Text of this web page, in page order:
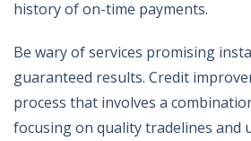
history of on-time payments.
Be wary of services promising
guaranteed results. Credit
process that involves a
focusing on quality tradelines and